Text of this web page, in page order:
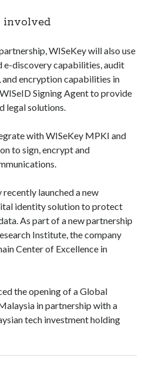
platform
strategies
Apis
classify domain API
categorization API
domain API Flight data api
free categorization software
api natural voices
URL classification API
involved
WISeKey will also use
e-discovery capabilities, audit
encryption capabilities in
Signing Agent to provide
legal solutions.
with WISeKey MPKI and
to sign, encrypt and
launched a new
identity solution to protect
As part of a new partnership
Institute, the company
Center of Excellence in
the opening of a Global
in partnership with a
tech investment holding